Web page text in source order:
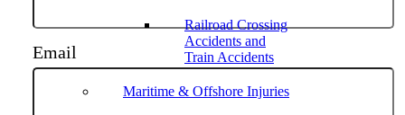
Railroad Crossing
Accidents and
Train Accidents
Maritime & Offshore Injuries
Email